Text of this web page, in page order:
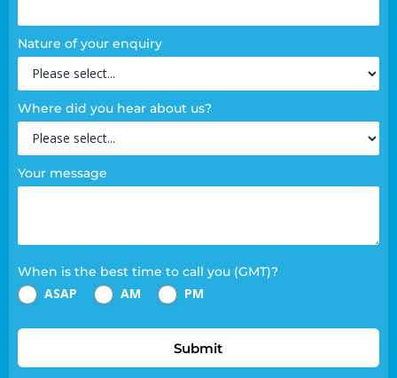
Nature of your enquiry
Where did you hear about us?
Your message
When is the best time to call you (GMT)?
ASAP AM PM
Submit